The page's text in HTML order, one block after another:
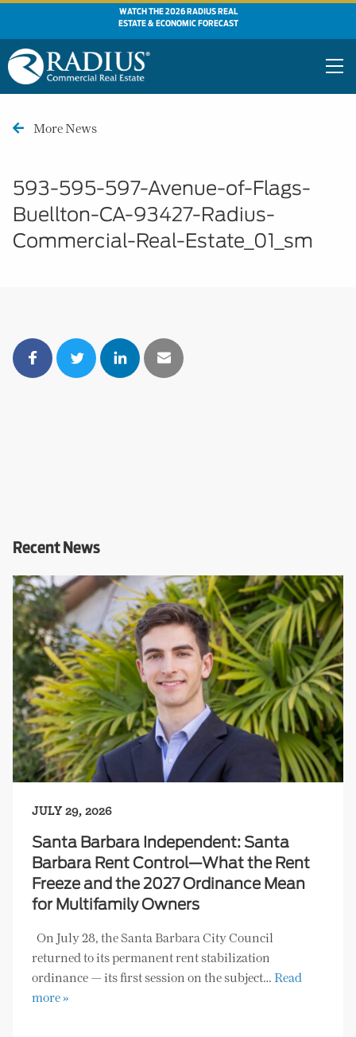
WATCH THE 2026 RADIUS REAL
ESTATE & ECONOMIC FORECAST
More News
593-595-597-Avenue-of-Flags-
Buellton-CA-93427-Radius-
Commercial-Real-Estate_01_sm
Recent News
JULY 29, 2026
Santa Barbara Independent: Santa
Barbara Rent Control—What the Rent
Freeze and the 2027 Ordinance Mean
for Multifamily Owners
On July 28, the Santa Barbara City Council
returned to its permanent rent stabilization
ordinance — its first session on the subject… Read
more »